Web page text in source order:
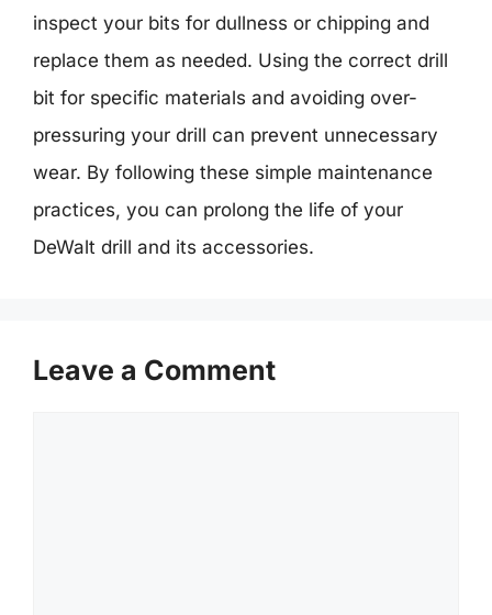
inspect your bits for dullness or chipping and
replace them as needed. Using the correct drill
bit for specific materials and avoiding over-
pressuring your drill can prevent unnecessary
wear. By following these simple maintenance
practices, you can prolong the life of your
DeWalt drill and its accessories.
Leave a Comment